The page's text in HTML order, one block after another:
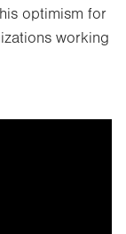
optimism for
working